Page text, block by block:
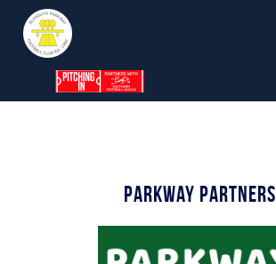
1st Team
Parkway Partners